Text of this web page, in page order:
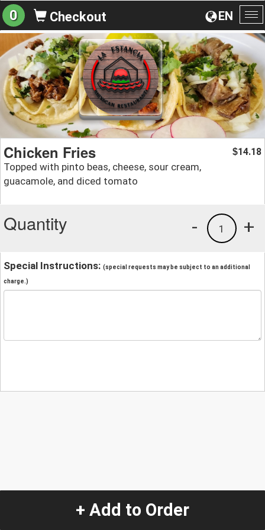
EN
0 Checkout
Chicken Fries
Topped with pinto beas, cheese, sour cream,
guacamole, and diced tomato
$14.18
Quantity +
1
-
Special Instructions: (special requests may be subject to an additional
charge.)
+ Add to Order